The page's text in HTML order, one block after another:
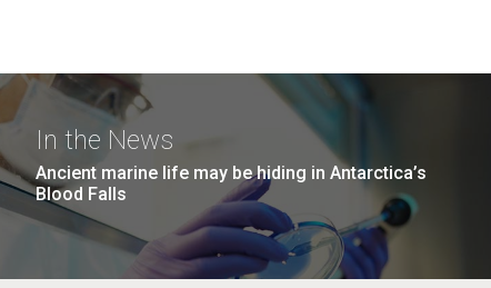
In the News
Ancient marine life may be hiding in Antarctica’s
Blood Falls